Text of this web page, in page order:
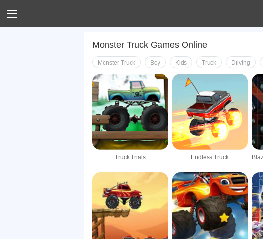
Monster Truck Games Online
Monster Truck Boy Kids Truck Driving
Truck Trials Endless Truck